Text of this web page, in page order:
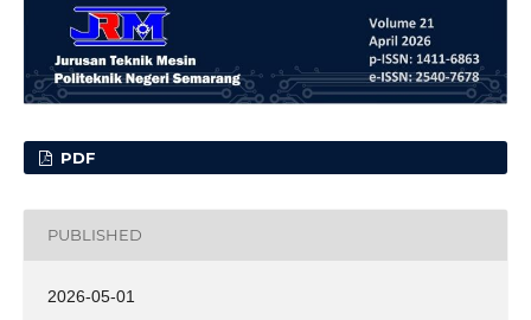
PDF
PUBLISHED
2026-05-01